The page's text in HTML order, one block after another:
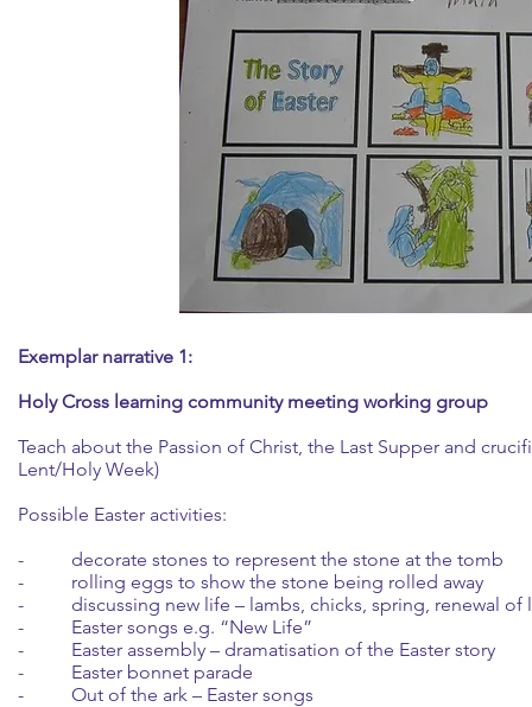
Exemplar narrative 1:
Holy Cross learning community meeting working group
Teach about the Passion of Christ, the Last Supper and
Lent/Holy Week)
Possible Easter activities:
- decorate stones to represent the stone at the tomb
- rolling eggs to show the stone being rolled away
- discussing new life – lambs, chicks, spring, renewal of
- Easter songs e.g. “New Life”
- Easter assembly – dramatisation of the Easter story
- Easter bonnet parade
- Out of the ark – Easter songs